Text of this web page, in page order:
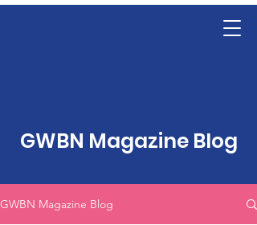
GWBN Magazine Blog
GWBN Magazine Blog